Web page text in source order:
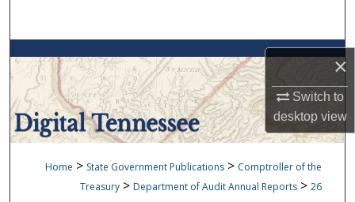
×
Switch to
desktopview
Browse Collections
My Account
About
Digital Commons Network™
Home > State Government Publications > Comptroller of the
Treasury > Department of Audit Annual Reports > 26